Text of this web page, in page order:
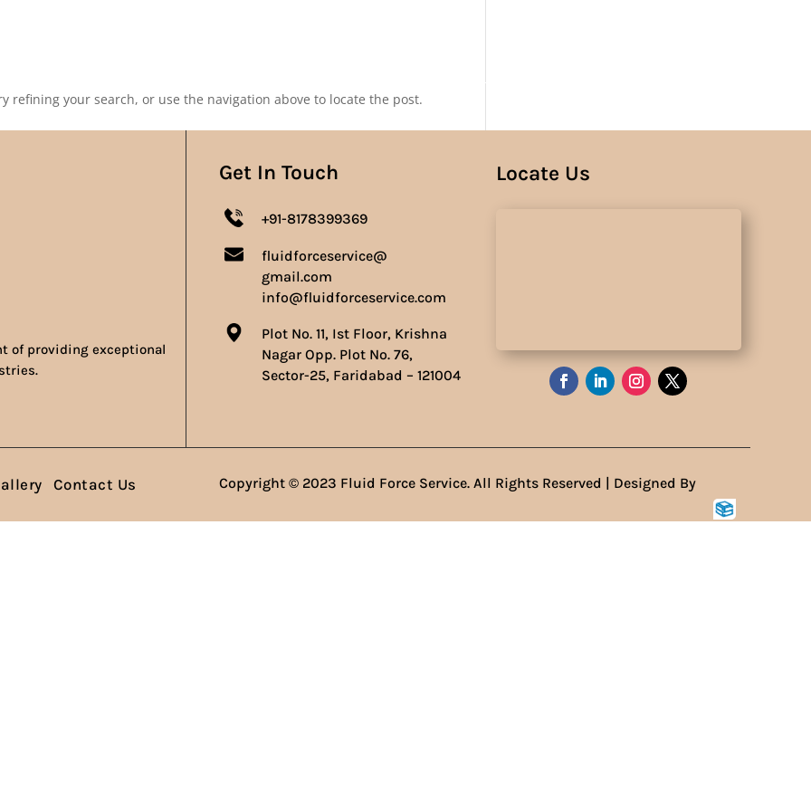
refining your search, or use the navigation above to locate the post.
of providing exceptional
Get In Touch
+91-8178399369
fluidforceservice@
gmail.com
info@fluidforceservice.com
Plot No. 11, Ist Floor, Krishna
Nagar Opp. Plot No. 76,
Sector-25, Faridabad – 121004
Locate Us
Contact Us Copyright © 2023 Fluid Force Service. All Rights Reserved | Designed By